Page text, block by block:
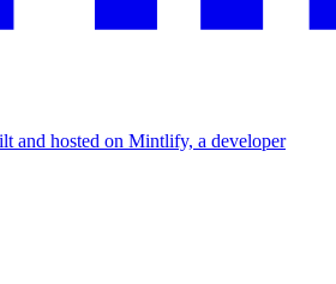
and hosted on Mintlify, a developer